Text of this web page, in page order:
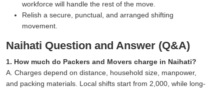
workforce will handle the rest of the move.
Relish a secure, punctual, and arranged shifting
movement.
Naihati Question and Answer (Q&A)
1. How much do Packers and Movers charge in Naihati?
A. Charges depend on distance, household size, manpower,
and packing materials. Local shifts start from 2,000, while long-